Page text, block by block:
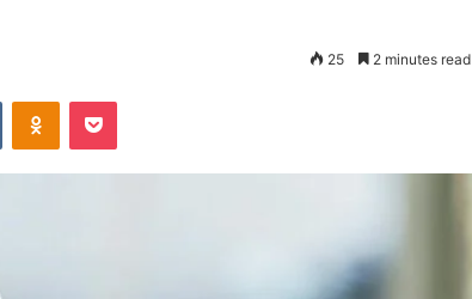
25 2 minutes read
VKontakteOdnoklassniki
Pocket